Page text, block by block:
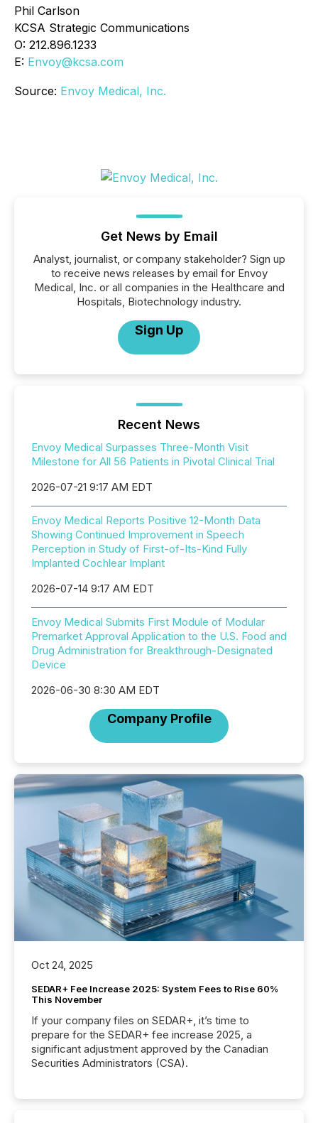
Phil Carlson
KCSA Strategic Communications
O: 212.896.1233
E: Envoy@kcsa.com
Source: Envoy Medical, Inc.
Get News by Email
Analyst, journalist, or company stakeholder? Sign up
to receive news releases by email for Envoy
Medical, Inc. or all companies in the Healthcare and
Hospitals, Biotechnology industry.
Sign Up
Recent News
Envoy Medical Surpasses Three-Month Visit
Milestone for All 56 Patients in Pivotal Clinical Trial
2026-07-21 9:17 AM EDT
Envoy Medical Reports Positive 12-Month Data
Showing Continued Improvement in Speech
Perception in Study of First-of-Its-Kind Fully
Implanted Cochlear Implant
2026-07-14 9:17 AM EDT
Envoy Medical Submits First Module of Modular
Premarket Approval Application to the U.S. Food and
Drug Administration for Breakthrough-Designated
Device
2026-06-30 8:30 AM EDT
Company Profile
Oct 24, 2025
SEDAR+ Fee Increase 2025: System Fees to Rise 60%
This November
If your company files on SEDAR+, it’s time to
prepare for the SEDAR+ fee increase 2025, a
significant adjustment approved by the Canadian
Securities Administrators (CSA).